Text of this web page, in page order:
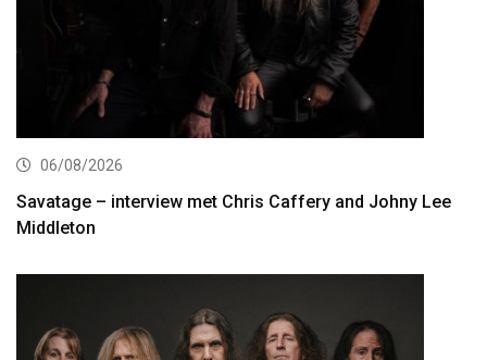
06/08/2026
Savatage – interview met Chris Caffery and Johny Lee
Middleton